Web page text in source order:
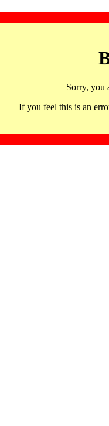
Sorry, you
If you feel this is an